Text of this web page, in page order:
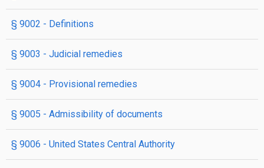
§ 9002 - Definitions
§ 9003 - Judicial remedies
§ 9004 - Provisional remedies
§ 9005 - Admissibility of documents
§ 9006 - United States Central Authority